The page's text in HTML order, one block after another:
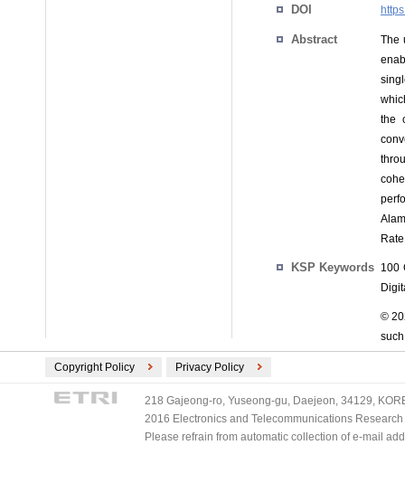
DOI
Abstract
The
the
KSP Keywords 100
©
Copyright Policy Privacy Policy
218 Gajeong-ro, Yuseong-gu, Daejeon, 34129,
2016 Electronics and Telecommunications
Please refrain from automatic collection of e-mail